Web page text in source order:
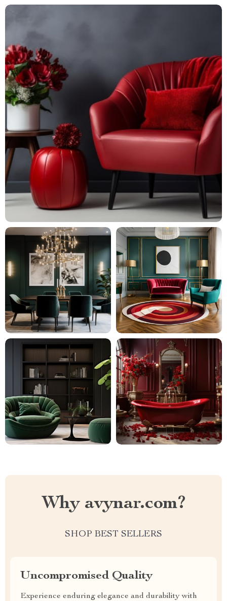
Why avynar.com?
SHOP BEST SELLERS
Uncompromised Quality
Experience enduring elegance and durability with